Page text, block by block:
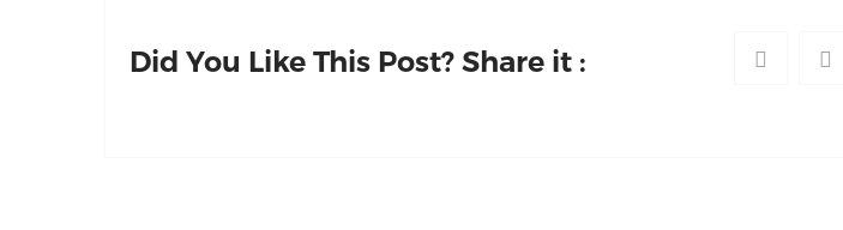
Did You Like This Post? Share it :